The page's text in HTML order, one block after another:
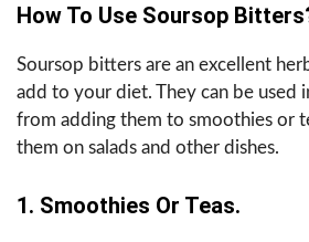
How To Use Soursop Bitters
Soursop bitters are an excellent
add to your diet. They can be used
from adding them to smoothies or
them on salads and other dishes.
1. Smoothies Or Teas.